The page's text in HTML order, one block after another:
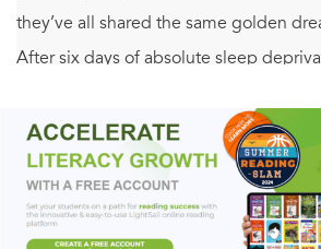
they’ve all shared the same golden
After six days of absolute sleep
panic ensues and a bizarre new world
previously on the fringes of society
Paul, a writer, continues to sleep while